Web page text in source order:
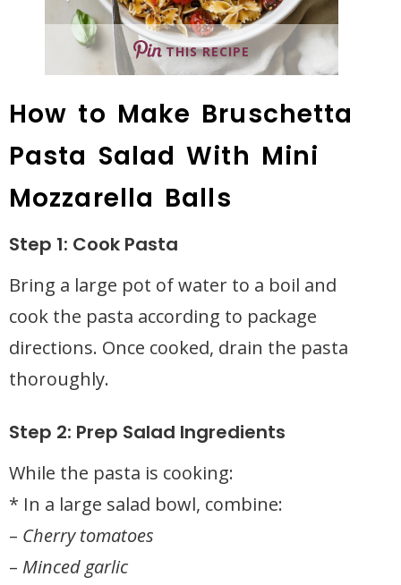
THIS RECIPE
How to Make Bruschetta
Pasta Salad With Mini
Mozzarella Balls
Step 1: Cook Pasta
Bring a large pot of water to a boil and
cook the pasta according to package
directions. Once cooked, drain the pasta
thoroughly.
Step 2: Prep Salad Ingredients
While the pasta is cooking:
* In a large salad bowl, combine:
– Cherry tomatoes
– Minced garlic